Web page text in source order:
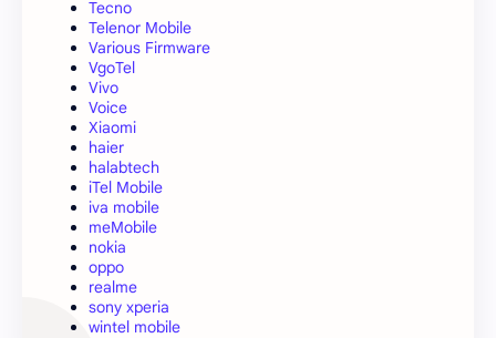
Tecno
Telenor Mobile
Various Firmware
VgoTel
Vivo
Voice
Xiaomi
haier
halabtech
iTel Mobile
iva mobile
meMobile
nokia
oppo
realme
sony xperia
wintel mobile